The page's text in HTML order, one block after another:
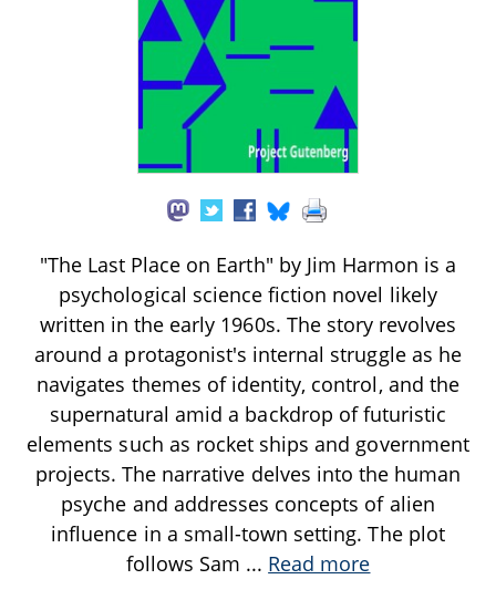
"The Last Place on Earth" by Jim Harmon is a
psychological science fiction novel likely
written in the early 1960s. The story revolves
around a protagonist's internal struggle as he
navigates themes of identity, control, and the
supernatural amid a backdrop of futuristic
elements such as rocket ships and government
projects. The narrative delves into the human
psyche and addresses concepts of alien
influence in a small-town setting. The plot
follows Sam ... Read more